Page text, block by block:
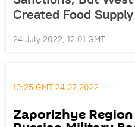
Created Food
24 July 2022, 12:01 GMT
10:25 GMT 24.07.2022
Zaporizhye